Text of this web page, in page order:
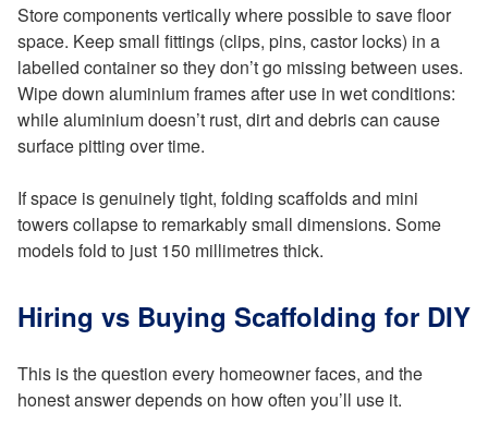
Store components vertically where possible to save floor
space. Keep small fittings (clips, pins, castor locks) in a
labelled container so they don’t go missing between uses.
Wipe down aluminium frames after use in wet conditions:
while aluminium doesn’t rust, dirt and debris can cause
surface pitting over time.
If space is genuinely tight, folding scaffolds and mini
towers collapse to remarkably small dimensions. Some
models fold to just 150 millimetres thick.
Hiring vs Buying Scaffolding for DIY
This is the question every homeowner faces, and the
honest answer depends on how often you’ll use it.